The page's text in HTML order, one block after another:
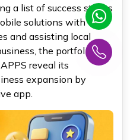
a list of success stories
solutions with
and assisting local
the portfolio of
reveal its
expansion by
app.